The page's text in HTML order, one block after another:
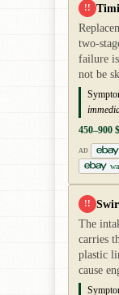
!!
two-
failure
not be
450–900 $
AD
!!
The
carries
plastic
cause